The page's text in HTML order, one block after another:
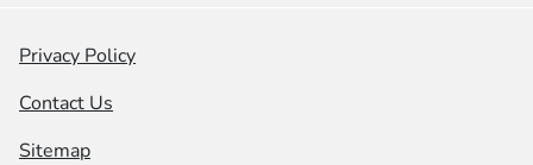
Privacy Policy
Contact Us
Sitemap